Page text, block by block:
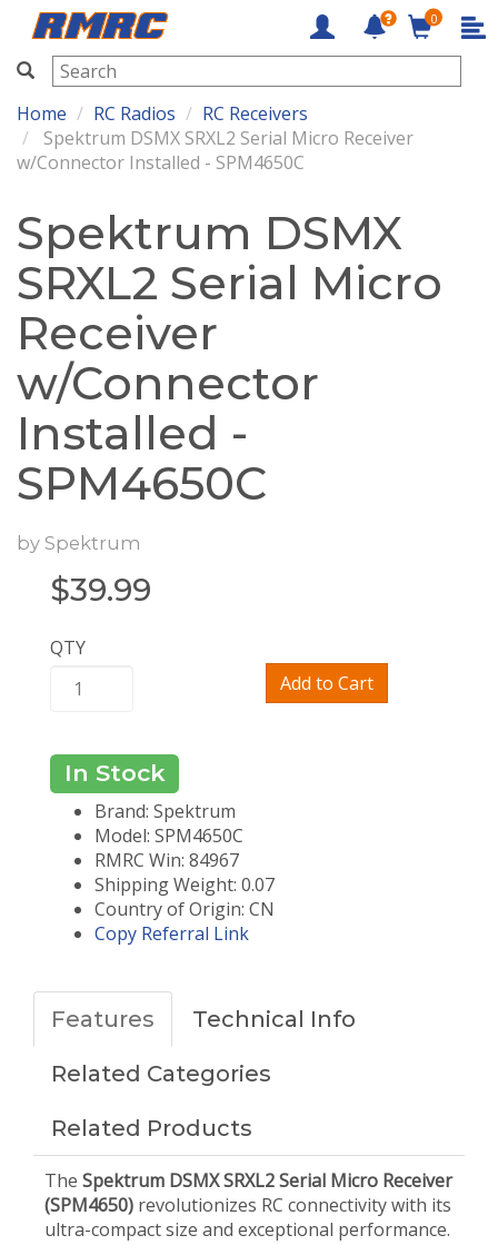
RMRC
0
Home RC Radios
RC Receivers
Spektrum DSMX SRXL2 Serial Micro Receiver
w/Connector Installed - SPM4650C
Spektrum DSMX
SRXL2 Serial Micro
Receiver
w/Connector
Installed -
SPM4650C
by Spektrum
$39.99
QTY
Add to Cart
In Stock
Brand: Spektrum
Model: SPM4650C
RMRC Win: 84967
Shipping Weight: 0.07
Country of Origin: CN
Copy Referral Link
Features Technical Info
Related Categories
Related Products
The Spektrum DSMX SRXL2 Serial Micro Receiver
(SPM4650) revolutionizes RC connectivity with its
ultra-compact size and exceptional performance.